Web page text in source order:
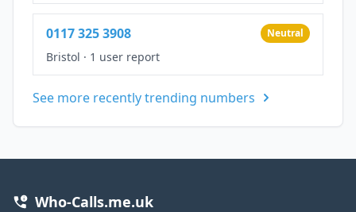
0117 325 3908 Neutral
Bristol · 1 user report
See more recently trending numbers
Who-Calls.me.uk